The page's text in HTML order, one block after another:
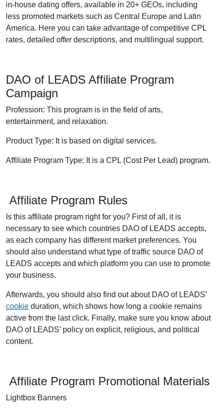
in-house dating offers, available in 20+ GEOs, including
less promoted markets such as Central Europe and Latin
America. Here you can take advantage of competitive CPL
rates, detailed offer descriptions, and multilingual support.
DAO of LEADS Affiliate Program
Campaign
Profession: This program is in the field of arts,
entertainment, and relaxation.
Product Type: It is based on digital services.
Affiliate Program Type: It is a CPL (Cost Per Lead) program.
Affiliate Program Rules
Is this affiliate program right for you? First of all, it is
necessary to see which countries DAO of LEADS accepts,
as each company has different market preferences. You
should also understand what type of traffic source DAO of
LEADS accepts and which platform you can use to promote
your business.
Afterwards, you should also find out about DAO of LEADS’
cookie duration, which shows how long a cookie remains
active from the last click. Finally, make sure you know about
DAO of LEADS’ policy on explicit, religious, and political
content.
Affiliate Program Promotional Materials
Lightbox Banners